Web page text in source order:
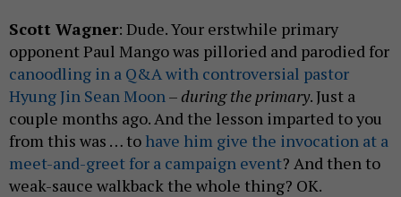
Scott Wagner: Dude. Your erstwhile primary
opponent Paul Mango was pilloried and parodied for
canoodling in a Q&A with controversial pastor
Hyung Jin Sean Moon – during the primary. Just a
couple months ago. And the lesson imparted to you
from this was … to have him give the invocation at a
meet-and-greet for a campaign event? And then to
weak-sauce walkback the whole thing? OK.